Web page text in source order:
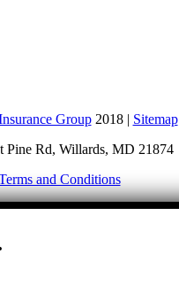
Group2018 | Sitemap
Pine Rd, Willards, MD 21874
and Conditions